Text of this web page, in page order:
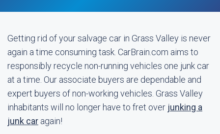
Getting rid of your salvage car in Grass Valley is never
again a time consuming task. CarBrain.com aims to
responsibly recycle non-running vehicles one junk car
at a time. Our associate buyers are dependable and
expert buyers of non-working vehicles. Grass Valley
inhabitants will no longer have to fret over junking a
junk car again!